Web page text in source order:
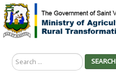
Search
...
SEARCH